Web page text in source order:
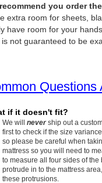
you order
extra room for sheets,
have room for your
is not guaranteed to be
Questions
if it doesn't fit?
We will nevership out a
first to check if the size
so please be careful when
mattress so you will need to
to measure all four sides of the
protrude in to the mattress
these protrusions.